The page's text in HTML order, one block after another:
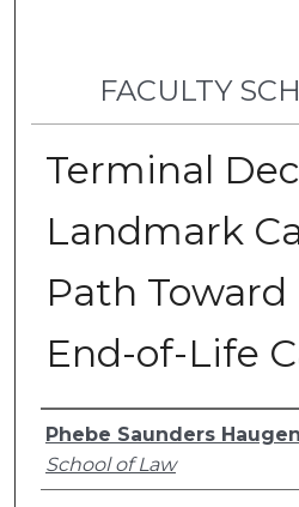
FACULTY
Terminal
Landmark
Path
End-of-Life
Authors
Phebe Saunders Haugen
School of Law